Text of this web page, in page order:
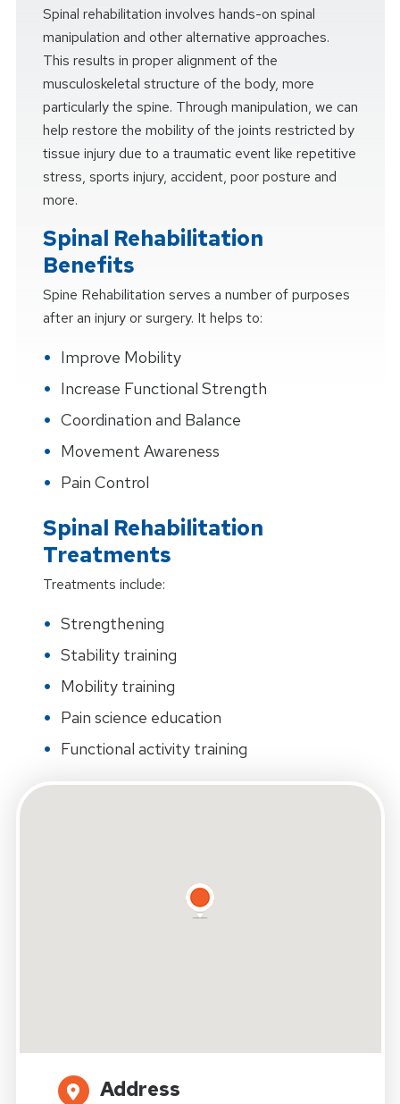
Spinal rehabilitation involves hands-on spinal
manipulation and other alternative approaches.
This results in proper alignment of the
musculoskeletal structure of the body, more
particularly the spine. Through manipulation, we can
help restore the mobility of the joints restricted by
tissue injury due to a traumatic event like repetitive
stress, sports injury, accident, poor posture and
more.
Spinal Rehabilitation
Benefits
Spine Rehabilitation serves a number of purposes
after an injury or surgery. It helps to:
Improve Mobility
Increase Functional Strength
Coordination and Balance
Movement Awareness
Pain Control
Spinal Rehabilitation
Treatments
Treatments include:
Strengthening
Stability training
Mobility training
Pain science education
Functional activity training
Address